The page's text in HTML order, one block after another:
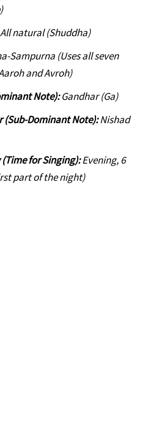
natural (Shuddha)
Sampurna (Uses all seven
and Avroh)
Note):Gandhar (Ga)
(Sub-Dominant Note):Nishad
for Singing):Evening, 6
part of the night)